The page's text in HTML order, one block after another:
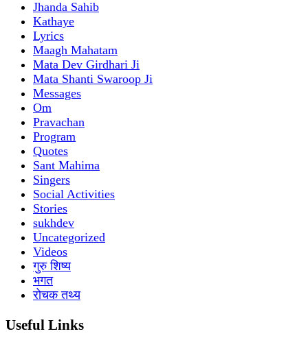
Jhanda Sahib
Kathaye
Lyrics
Maagh Mahatam
Mata Dev Girdhari Ji
Mata Shanti Swaroop Ji
Messages
Om
Pravachan
Program
Quotes
Sant Mahima
Singers
Social Activities
Stories
sukhdev
Uncategorized
Videos
गुरु शिष्य
भगत
रोचक तथ्य
Useful Links